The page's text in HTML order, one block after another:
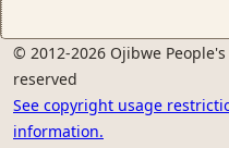
© 2012-2026 Ojibwe
reserved
See copyright usage
information.